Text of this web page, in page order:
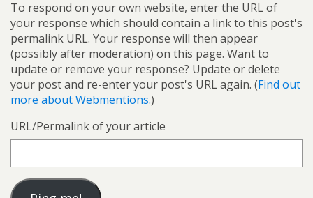
To respond on your own website, enter the URL of
your response which should contain a link to this post's
permalink URL. Your response will then appear
(possibly after moderation) on this page. Want to
update or remove your response? Update or delete
your post and re-enter your post's URL again. (Find out
more about Webmentions.)
URL/Permalink of your article